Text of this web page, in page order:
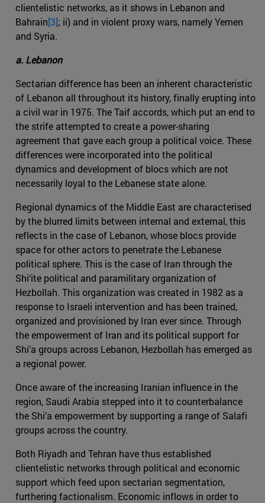
clientelistic networks, as it shows in Lebanon and
Bahrain[3]; ii) and in violent proxy wars, namely Yemen
and Syria.
a. Lebanon
Sectarian difference has been an inherent characteristic
of Lebanon all throughout its history, finally erupting into
a civil war in 1975. The Taif accords, which put an end to
the strife attempted to create a power-sharing
agreement that gave each group a political voice. These
differences were incorporated into the political
dynamics and development of blocs which are not
necessarily loyal to the Lebanese state alone.
Regional dynamics of the Middle East are characterised
by the blurred limits between internal and external, this
reflects in the case of Lebanon, whose blocs provide
space for other actors to penetrate the Lebanese
political sphere. This is the case of Iran through the
Shi‘ite political and paramilitary organization of
Hezbollah. This organization was created in 1982 as a
response to Israeli intervention and has been trained,
organized and provisioned by Iran ever since. Through
the empowerment of Iran and its political support for
Shi’a groups across Lebanon, Hezbollah has emerged as
a regional power.
Once aware of the increasing Iranian influence in the
region, Saudi Arabia stepped into it to counterbalance
the Shi’a empowerment by supporting a range of Salafi
groups across the country.
Both Riyadh and Tehran have thus established
clientelistic networks through political and economic
support which feed upon sectarian segmentation,
furthering factionalism. Economic inflows in order to